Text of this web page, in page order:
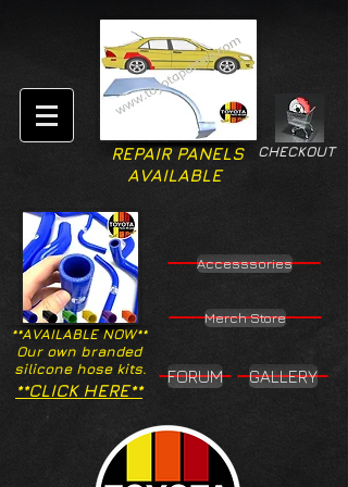
CHECKOUT
REPAIR PANELS
AVAILABLE
**AVAILABLE NOW**
Our own branded
silicone hose kits.
Accesssories
Merch Store
**CLICK HERE**
FORUM GALLERY